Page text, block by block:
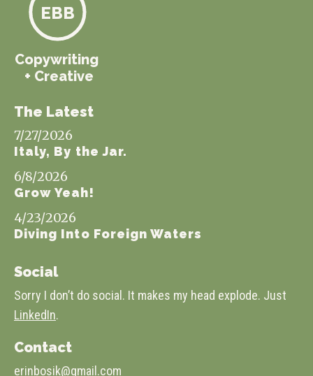
Copywriting
+ Creative
EBB
The Latest
7/27/2026
Italy, By the Jar.
6/8/2026
Grow Yeah!
4/23/2026
Diving Into Foreign Waters
Social
Sorry I don’t do social. It makes my head explode. Just
LinkedIn.
Contact
erinbosik@gmail.com